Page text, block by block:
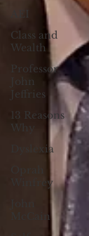
Class and
Wealth
Professor
John
Jeffries
13 Reasons
Why
Dyslexia
Winfrey
McCain